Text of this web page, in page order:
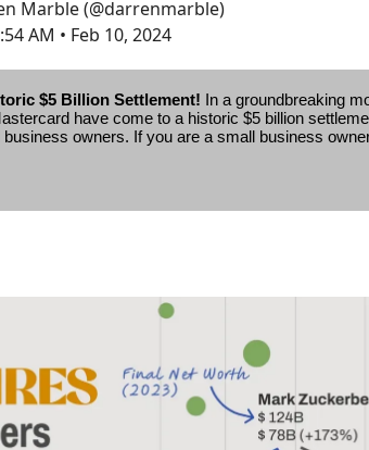
Marble (@darrenmarble)
AM • Feb 10, 2024
$5 Billion Settlement! In a groundbreaking
have come to a historic $5 billion
owners. If you are a small business